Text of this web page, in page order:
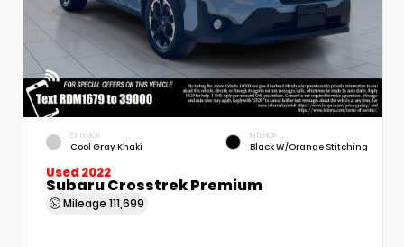
EXTERIOR
Cool Gray Khaki
INTERIOR
Black W/Orange Stitching
Used 2022
Subaru Crosstrek Premium
Mileage 111,699